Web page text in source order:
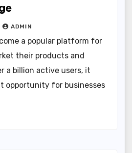
ADMIN
a popular platform for
their products and
a billion active users, it
opportunity for businesses